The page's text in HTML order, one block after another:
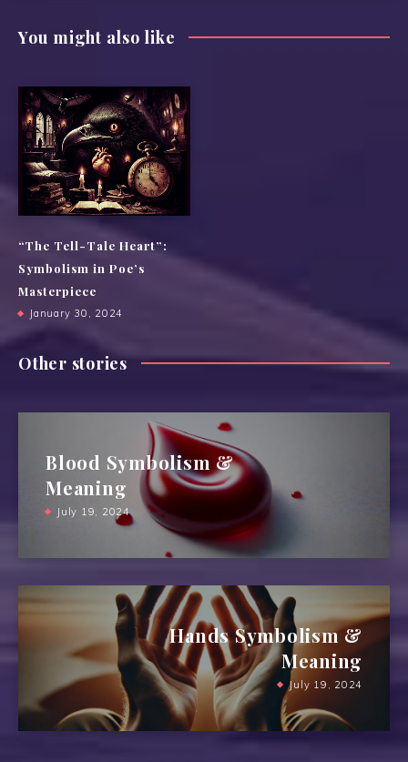
You might also like
“The Tell-Tale Heart”:
Symbolism in Poe’s
Masterpiece
January 30, 2024
Other stories
Blood Symbolism &
Meaning
July 19, 2024
Hands Symbolism &
Meaning
July 19, 2024